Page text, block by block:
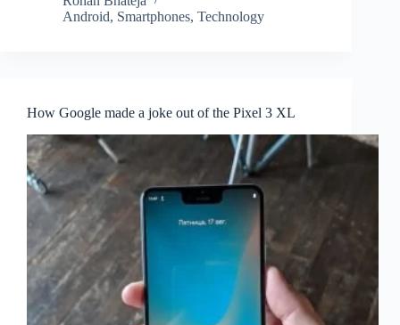
Android, Smartphones, Technology
How Google made a joke out of the Pixel 3 XL